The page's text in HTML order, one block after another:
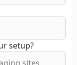
setup?